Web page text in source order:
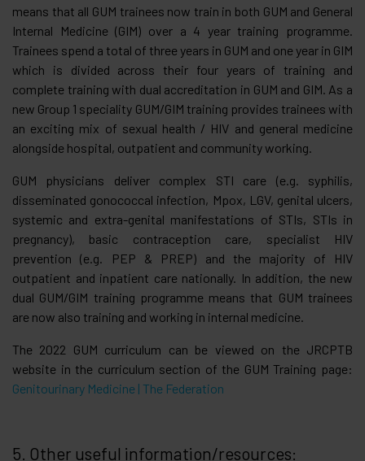
means that all GUM trainees now train in both GUM and General
Internal Medicine (GIM) over a 4 year training programme.
Trainees spend a total of three years in GUM and one year in GIM
which is divided across their four years of training and
complete training with dual accreditation in GUM and GIM. As a
new Group 1 speciality GUM/GIM training provides trainees with
an exciting mix of sexual health / HIV and general medicine
alongside hospital, outpatient and community working.
GUM physicians deliver complex STI care (e.g. syphilis,
disseminated gonococcal infection, Mpox, LGV, genital ulcers,
systemic and extra-genital manifestations of STIs, STIs in
pregnancy), basic contraception care, specialist HIV
prevention (e.g. PEP & PREP) and the majority of HIV
outpatient and inpatient care nationally. In addition, the new
dual GUM/GIM training programme means that GUM trainees
are now also training and working in internal medicine.
The 2022 GUM curriculum can be viewed on the JRCPTB
website in the curriculum section of the GUM Training page:
Genitourinary Medicine | The Federation
5. Other useful information/resources: